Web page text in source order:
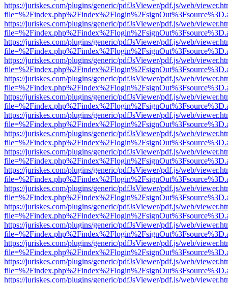
https://juriskes.com/plugins/generic/pdfJsViewer/pdf.js/web/
https://juriskes.com/plugins/generic/pdfJsViewer/pdf.js/web/
https://juriskes.com/plugins/generic/pdfJsViewer/pdf.js/web/
https://juriskes.com/plugins/generic/pdfJsViewer/pdf.js/web/
https://juriskes.com/plugins/generic/pdfJsViewer/pdf.js/web/
https://juriskes.com/plugins/generic/pdfJsViewer/pdf.js/web/
https://juriskes.com/plugins/generic/pdfJsViewer/pdf.js/web/
https://juriskes.com/plugins/generic/pdfJsViewer/pdf.js/web/
https://juriskes.com/plugins/generic/pdfJsViewer/pdf.js/web/
https://juriskes.com/plugins/generic/pdfJsViewer/pdf.js/web/
https://juriskes.com/plugins/generic/pdfJsViewer/pdf.js/web/
https://juriskes.com/plugins/generic/pdfJsViewer/pdf.js/web/
https://juriskes.com/plugins/generic/pdfJsViewer/pdf.js/web/
https://juriskes.com/plugins/generic/pdfJsViewer/pdf.js/web/
https://juriskes.com/plugins/generic/pdfJsViewer/pdf.js/web/
https://juriskes.com/plugins/generic/pdfJsViewer/pdf.js/web/